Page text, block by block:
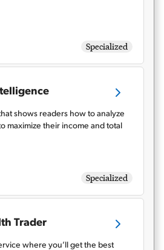
Specialized
shows readers how to analyze
maximize their income and total
Specialized
Trader
where you’ll get the best